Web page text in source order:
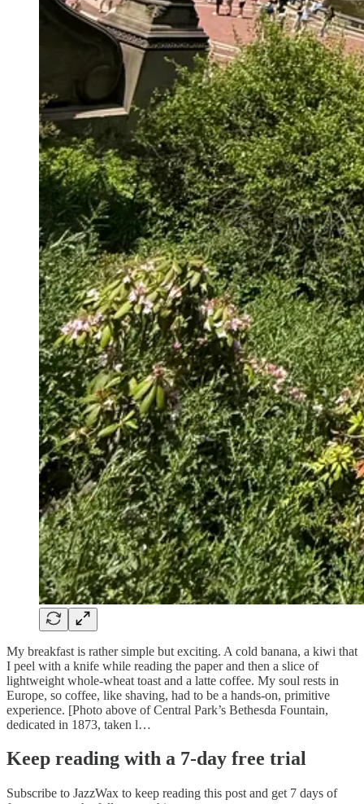
My breakfast is rather simple but exciting. A cold banana, a kiwi that
I peel with a knife while reading the paper and then a slice of
lightweight whole-wheat toast and a latte coffee. My soul rests in
Europe, so coffee, like shaving, had to be a hands-on, primitive
experience. [Photo above of Central Park’s Bethesda Fountain,
dedicated in 1873, taken l…
Keep reading with a 7-day free trial
Subscribe to JazzWax to keep reading this post and get 7 days of